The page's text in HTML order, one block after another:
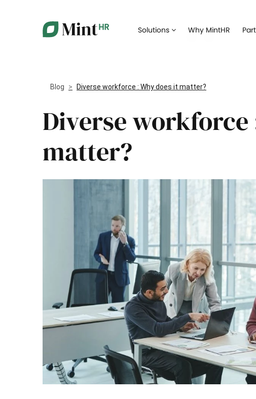
Solutions Why MintHR
Blog Diverse workforce : Why does it matter?
Diverse workforce
matter?
Gather all your HR data in a single digital
place
Streamline your
your new hires
Manage all of your administrative
Keep an eye on
Expense management
Simplify compensation and payroll
HR tasks management
Improve your HR operations
Benefits
Manage your health insurance and
benefits